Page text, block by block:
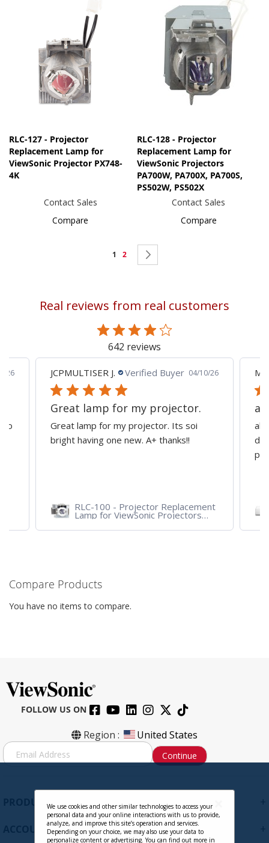
RLC-127 - Projector
Replacement Lamp for
ViewSonic Projector PX748-
4K
Contact Sales
Compare
RLC-128 - Projector
Replacement Lamp for
ViewSonic Projectors
PA700W, PA700X, PA700S,
PS502W, PS502X
Contact Sales
Compare
Page
You're
page
1 Page
2
Real reviews from real customers
642 reviews
26
to
JCPMULTISER J. Verified Buyer 04/10/26
Great lamp for my projector.
Great lamp for my projector. Its soi
bright having one new. A+ thanks!!
RLC-100 - Projector Replacement
Lamp for ViewSonic Projectors
PJD7828HDL, PJD7720HD,
PJD7831HDL
all
Compare Products
You have no items to compare.
FOLLOW US ON
Region : United States
S
i
Continue
PRODUCTS
ACCOUNT
We use cookies and other similar technologies to access your
personal data and your online interactions with us to provide,
analyze, and improve this site’s operation and services.
Depending on your choice, we may also use your data to
personalize content or advertising. You can find out more in